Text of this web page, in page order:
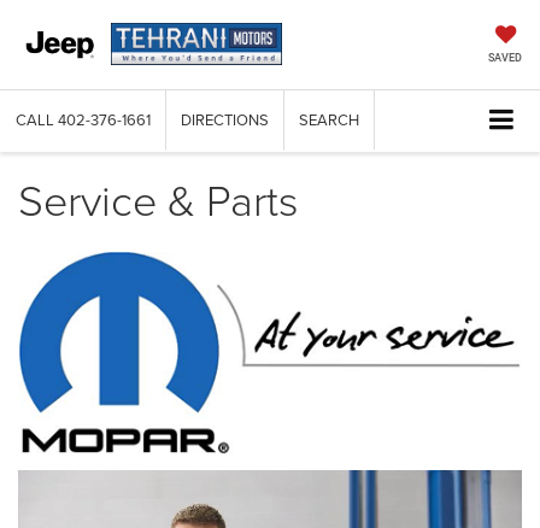
SAVED
CALL 402-376-1661 DIRECTIONS SEARCH
Service & Parts